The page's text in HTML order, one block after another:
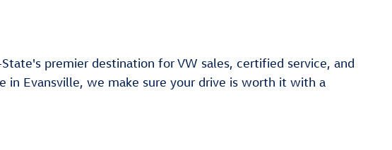
premier destination for VW sales, certified service, and
in Evansville, we make sure your drive is worth it with a